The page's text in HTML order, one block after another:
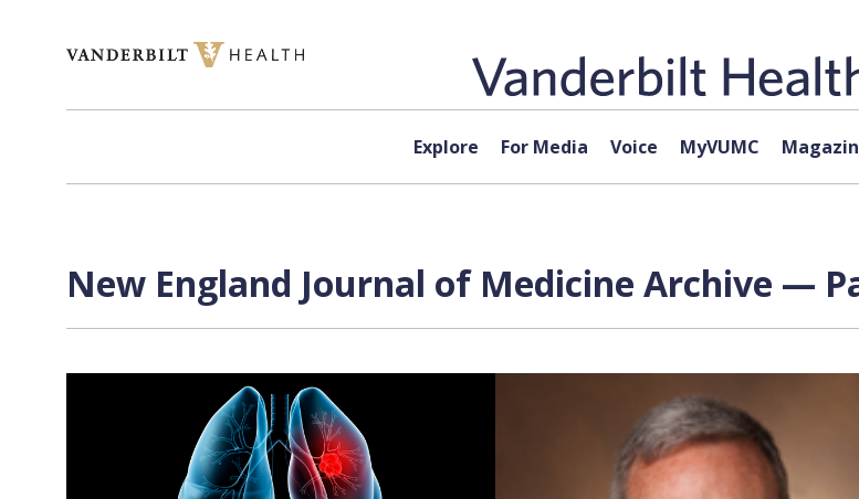
Explore For Media Voice MyVUMC
New England Journal of Medicine Archive —